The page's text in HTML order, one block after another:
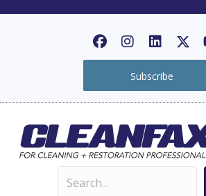
Subscribe